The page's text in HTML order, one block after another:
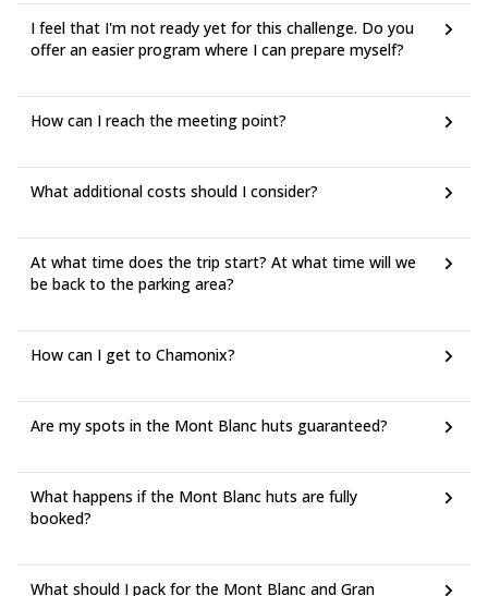
I feel that I'm not ready yet for this challenge. Do you
offer an easier program where I can prepare myself?
How can I reach the meeting point?
What additional costs should I consider?
At what time does the trip start? At what time will we
be back to the parking area?
How can I get to Chamonix?
Are my spots in the Mont Blanc huts guaranteed?
What happens if the Mont Blanc huts are fully
booked?
What should I pack for the Mont Blanc and Gran